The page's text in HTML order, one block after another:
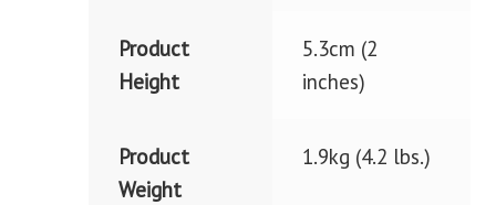
Product
Height
5.3cm (2
inches)
Product
Weight
1.9kg (4.2 lbs.)